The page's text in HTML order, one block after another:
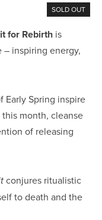
SOLD OUT
for Rebirth is
inspiring energy,
Early Spring inspire
month, cleanse
of releasing
conjures ritualistic
to death and the